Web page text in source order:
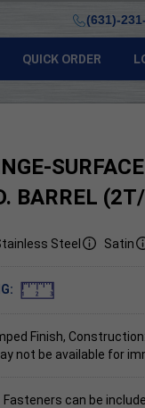
(631)-
QUICK ORDER
BARREL
Steel Satin
Finish,
not be available for
Fasteners can be